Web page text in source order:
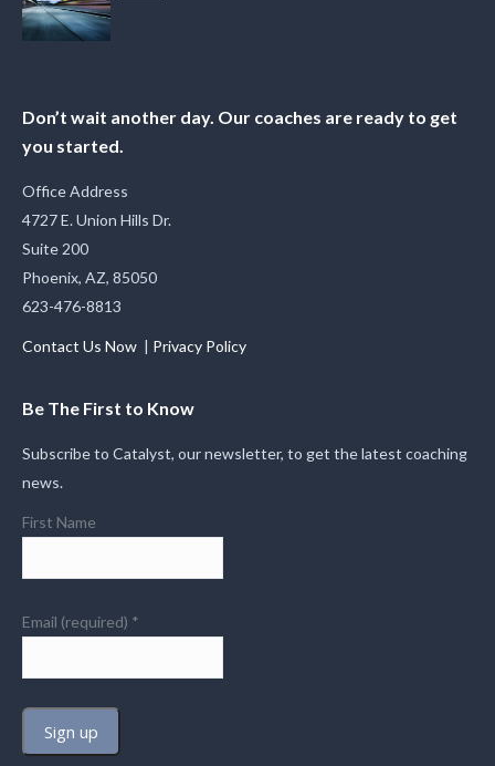
Don’t wait another day. Our coaches are ready to get
you started.
Office Address
4727 E. Union Hills Dr.
Suite 200
Phoenix, AZ, 85050
623-476-8813
Contact Us Now | Privacy Policy
Be The First to Know
Subscribe to Catalyst, our newsletter, to get the latest coaching
news.
First Name
Email (required) *